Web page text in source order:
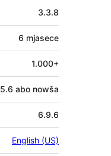
3.3.8
6 mjasece
1.000+
5.6 abo nowša
6.9.6
English (US)